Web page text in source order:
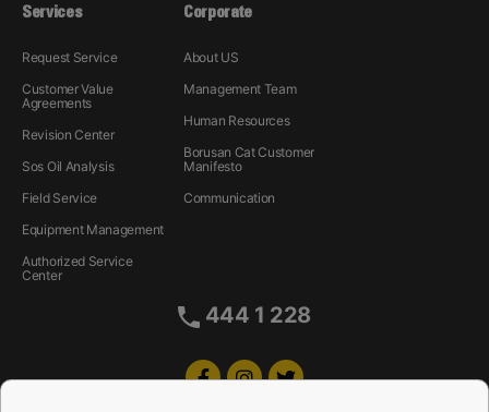
Services
Request Service
Customer Value
Agreements
Revision Center
Sos Oil Analysis
Field Service
Equipment Management
Authorized Service
Center
Corporate
About US
Management Team
Human Resources
Borusan Cat Customer
Manifesto
Communication
444 1 228